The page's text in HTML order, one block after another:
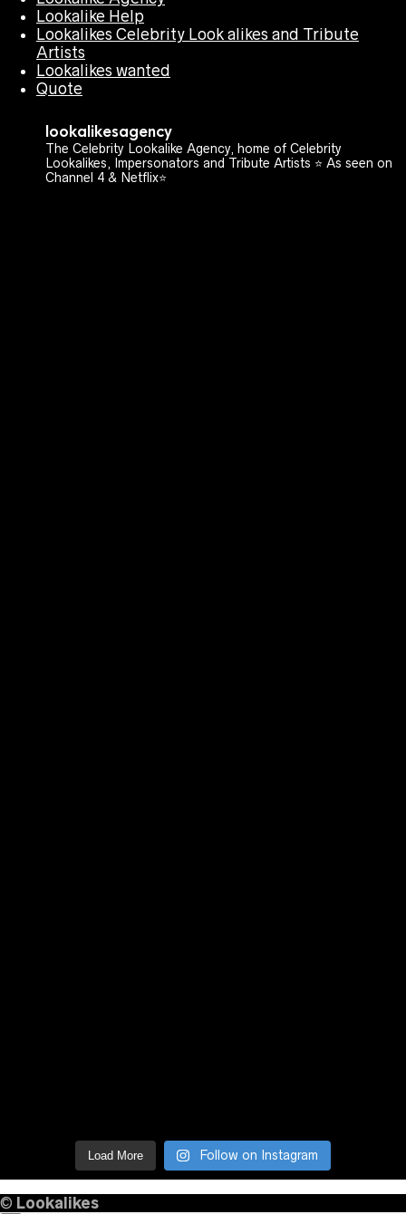
Lookalike Help
Lookalikes Celebrity Look alikes and Tribute
Artists
Lookalikes wanted
Quote
lookalikesagency
The Celebrity Lookalike Agency, home of Celebrity
Lookalikes, Impersonators and Tribute Artists ⭐️ As seen on
Channel 4 & Netflix⭐️
Load More Follow on Instagram
© Lookalikes